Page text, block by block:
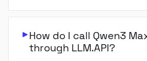
How do I call Qwen3
through LLM.API?